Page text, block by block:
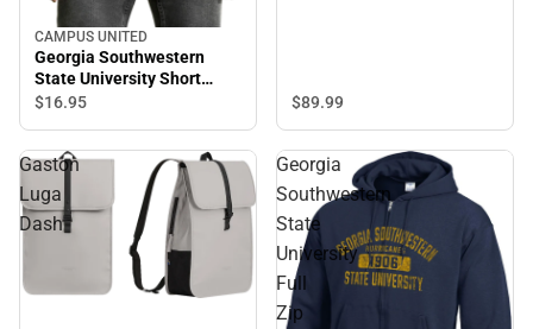
CAMPUS UNITED
Georgia Southwestern
State University Short
Sleeve T-Shirt
$16.95 $89.99
Gaston
Luga
Dash
Georgia
Southwestern
State
University
Full
Zip